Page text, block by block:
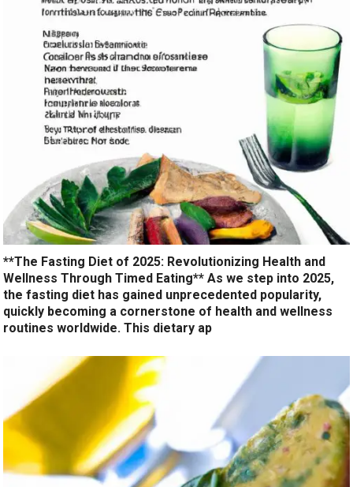
**The Fasting Diet of 2025: Revolutionizing Health and
Wellness Through Timed Eating** As we step into 2025,
the fasting diet has gained unprecedented popularity,
quickly becoming a cornerstone of health and wellness
routines worldwide. This dietary ap